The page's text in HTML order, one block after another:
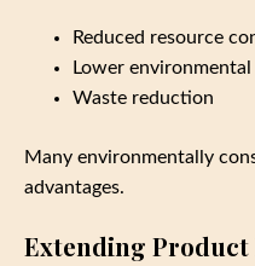
Reduced resource
Lower
Waste reduction
Many environmentally
advantages.
Extending Product